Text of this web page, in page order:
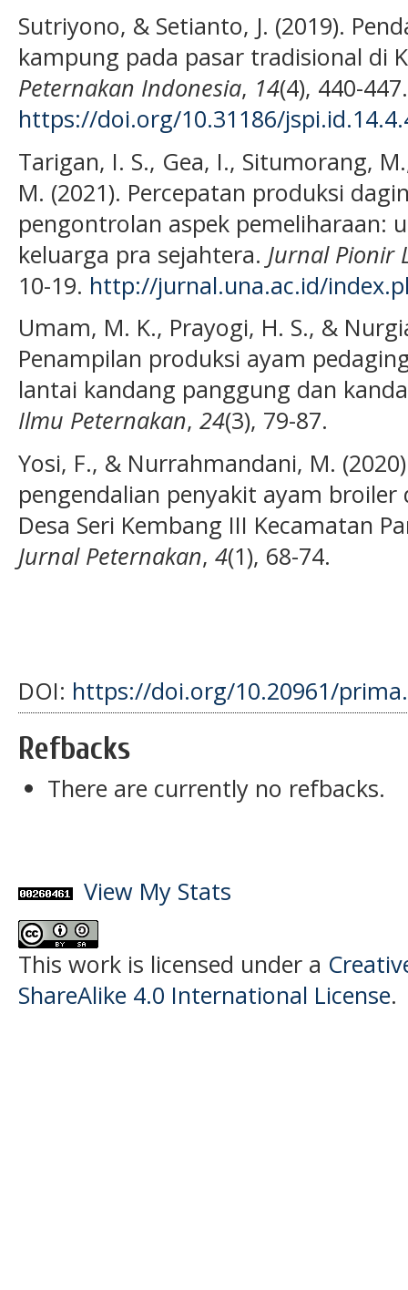
Sutriyono, & Setianto, J. (2019).
kampung pada pasar tradisional di
Peternakan Indonesia, 14(4), 440-447.
https://doi.org/10.31186/
Tarigan, I. S., Gea, I., Situmorang,
M. (2021). Percepatan produksi
pengontrolan aspek pemeliharaan:
keluarga pra sejahtera. Jurnal Pionir
10-19. http://jurnal.una.ac.id/
Umam, M. K., Prayogi, H. S., &
Penampilan produksi ayam
lantai kandang panggung dan
Ilmu Peternakan, 24(3), 79-87.
Yosi, F., & Nurrahmandani, M.
pengendalian penyakit ayam
Desa Seri Kembang III Kecamatan
Jurnal Peternakan, 4(1), 68-74.
DOI: https://doi.org/10.20961/
Refbacks
There are currently no refbacks.
View My Stats
This work is licensed under a
ShareAlike 4.0 International License.